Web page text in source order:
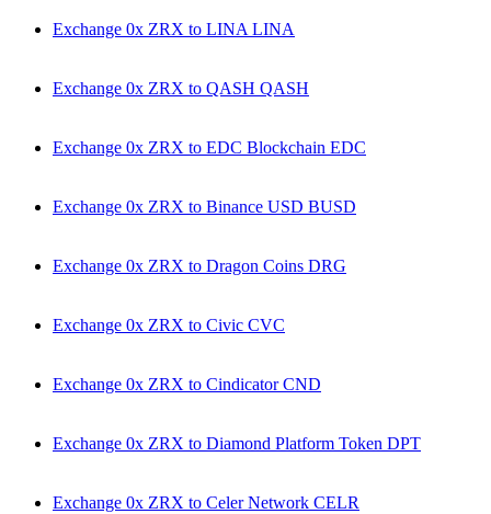
Exchange 0x ZRX to LINA LINA
Exchange 0x ZRX to QASH QASH
Exchange 0x ZRX to EDC Blockchain EDC
Exchange 0x ZRX to Binance USD BUSD
Exchange 0x ZRX to Dragon Coins DRG
Exchange 0x ZRX to Civic CVC
Exchange 0x ZRX to Cindicator CND
Exchange 0x ZRX to Diamond Platform Token DPT
Exchange 0x ZRX to Celer Network CELR